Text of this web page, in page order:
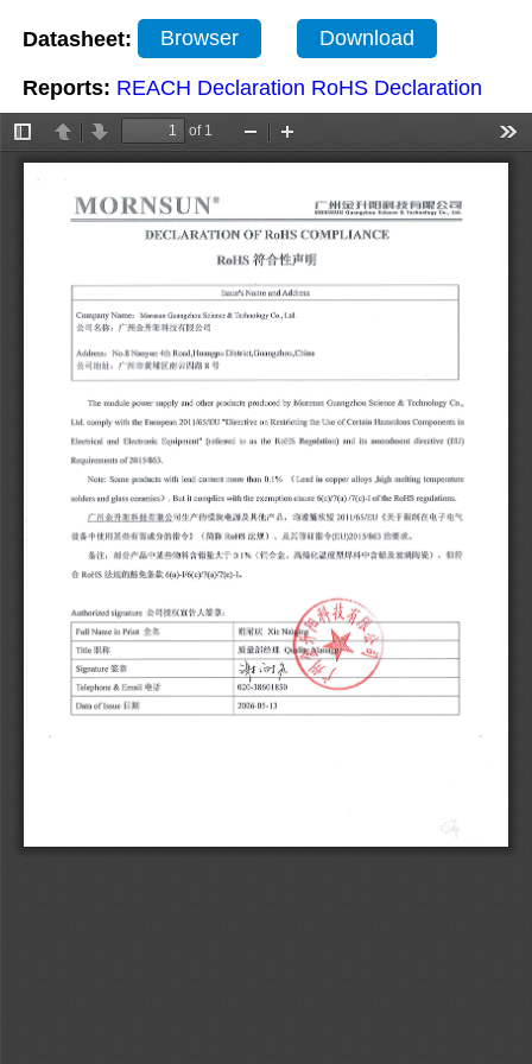
Datasheet: Browser Download
Reports: REACH Declaration RoHS Declaration